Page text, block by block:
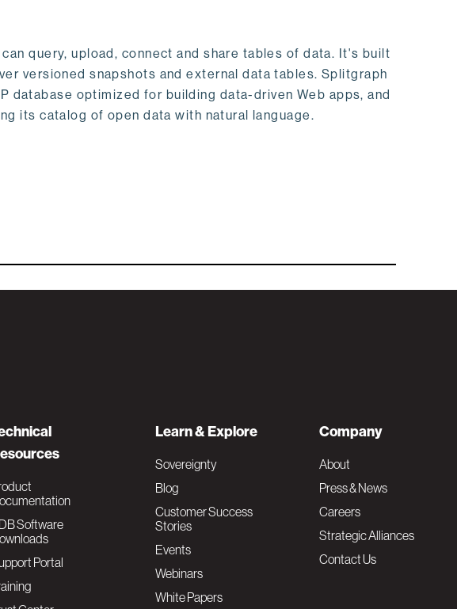
query, upload, connect and share tables of data. It's built
versioned snapshots and external data tables. Splitgraph
database optimized for building data-driven Web apps, and
its catalog of open data with natural language.
Software
Portal
Learn & Explore
Sovereignty
Blog
Customer Success
Stories
Events
Webinars
White Papers
Company
About
Press & News
Careers
Strategic Alliances
Contact Us